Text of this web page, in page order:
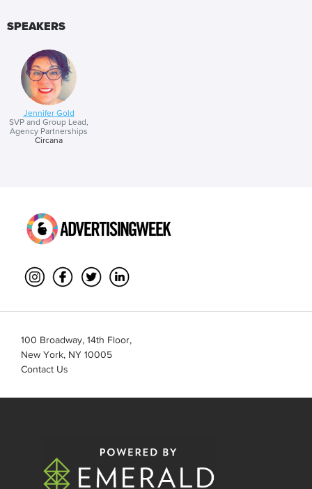
SPEAKERS
Jennifer Gold
SVP and Group Lead,
Agency Partnerships
Circana
100 Broadway, 14th Floor,
New York, NY 10005
Contact Us